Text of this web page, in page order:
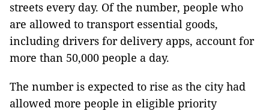
streets every day. Of the number, people who
are allowed to transport essential goods,
including drivers for delivery apps, account for
more than 50,000 people a day.
The number is expected to rise as the city had
allowed more people in eligible priority